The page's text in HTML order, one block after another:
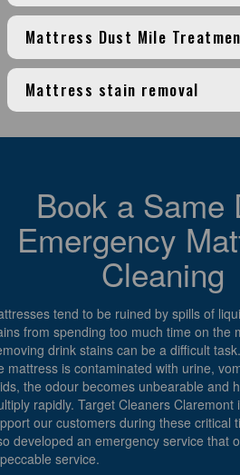
Mattress Dust Mile
Mattress stain removal
Book a Same
Emergency
Cleaning
tend to be ruined by spills of
from spending too much time on the
drink stains can be a difficult
mattress is contaminated with urine,
the odour becomes unbearable and
rapidly. Target Cleaners Claremont
our customers during these critical
developed an emergency service that
service.